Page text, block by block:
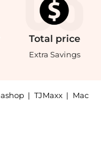
Total price
Extra Savings
| TJMaxx | Mac